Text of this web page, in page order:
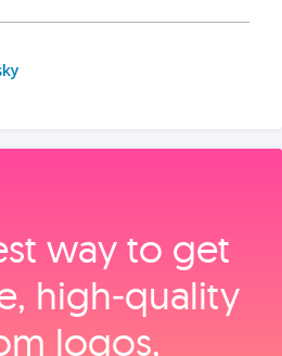
way to get
high‑quality
logos,